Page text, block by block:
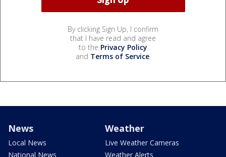
By clicking Sign Up, I confirm
that I have read and agree
to the Privacy Policy
and Terms of Service.
News
Local News
National News
Weather
Live Weather Cameras
Weather Alerts